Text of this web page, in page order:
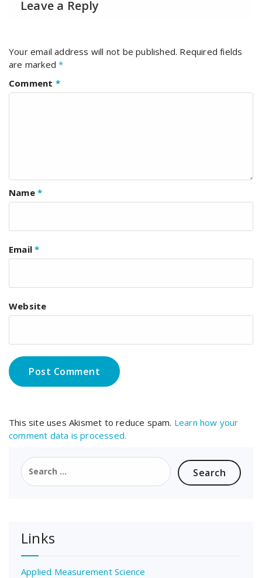
Leave a Reply
Your email address will not be published. Required fields
are marked*
Comment *
Name *
Email*
Website
This site uses Akismet to reduce spam. Learn how your
comment data is processed.
Search
for:
Links
Applied Measurement Science